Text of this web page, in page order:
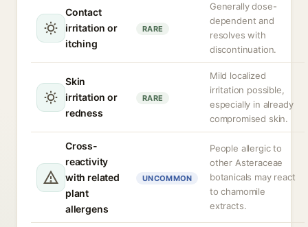
Contact
irritation or
itching
RARE
Generally dose-
dependent and
resolves with
discontinuation.
Skin
irritation or
redness
RARE
Mild localized
irritation possible,
especially in already
compromised skin.
Cross-
reactivity
with related
plant
allergens
UNCOMMON
People allergic to
other Asteraceae
botanicals may react
to chamomile
extracts.